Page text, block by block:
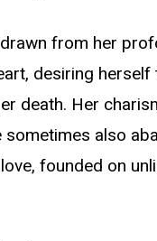
from her
desiring
death. Her
also
founded on